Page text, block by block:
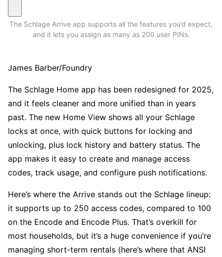
The Schlage Arrive app supports all the features you’d expect,
and it lets you assign as many as 200 user PINs.
James Barber/Foundry
The Schlage Home app has been redesigned for 2025,
and it feels cleaner and more unified than in years
past. The new Home View shows all your Schlage
locks at once, with quick buttons for locking and
unlocking, plus lock history and battery status. The
app makes it easy to create and manage access
codes, track usage, and configure push notifications.
Here’s where the Arrive stands out the Schlage lineup:
it supports up to 250 access codes, compared to 100
on the Encode and Encode Plus. That’s overkill for
most households, but it’s a huge convenience if you’re
managing short-term rentals (here’s where that ANSI